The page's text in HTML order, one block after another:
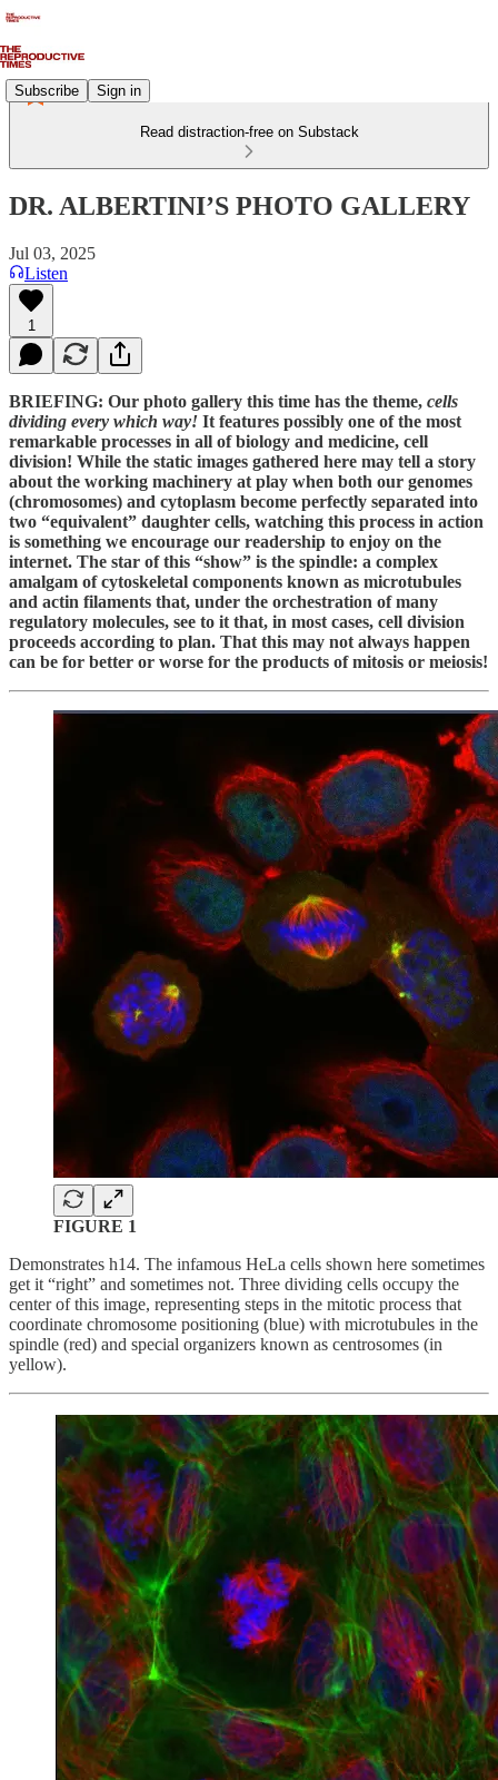
Subscribe Sign in
Read distraction-free on Substack
DR. ALBERTINI’S PHOTO GALLERY
Jul 03, 2025
Listen
1
BRIEFING: Our photo gallery this time has the theme, cells
dividing every which way! It features possibly one of the most
remarkable processes in all of biology and medicine, cell
division! While the static images gathered here may tell a story
about the working machinery at play when both our genomes
(chromosomes) and cytoplasm become perfectly separated into
two “equivalent” daughter cells, watching this process in action
is something we encourage our readership to enjoy on the
internet. The star of this “show” is the spindle: a complex
amalgam of cytoskeletal components known as microtubules
and actin filaments that, under the orchestration of many
regulatory molecules, see to it that, in most cases, cell division
proceeds according to plan. That this may not always happen
can be for better or worse for the products of mitosis or meiosis!
FIGURE 1
Demonstrates h14. The infamous HeLa cells shown here sometimes
get it “right” and sometimes not. Three dividing cells occupy the
center of this image, representing steps in the mitotic process that
coordinate chromosome positioning (blue) with microtubules in the
spindle (red) and special organizers known as centrosomes (in
yellow).